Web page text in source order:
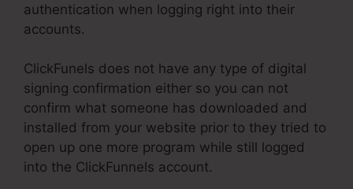
authentication when logging right into their
accounts.
ClickFunels does not have any type of digital
signing confirmation either so you can not
confirm what someone has downloaded and
installed from your website prior to they tried to
open up one more program while still logged
into the ClickFunnels account.